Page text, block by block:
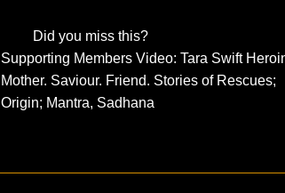
Did you miss this?
Supporting Members Video: Tara Swift
Mother. Saviour. Friend. Stories of Rescues;
Origin; Mantra, Sadhana